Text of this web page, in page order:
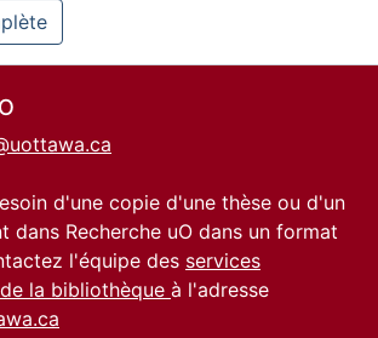
d'une copie d'une thèse ou d'un
dans Recherche uO dans un format
l'équipe des services
la bibliothèque à l'adresse